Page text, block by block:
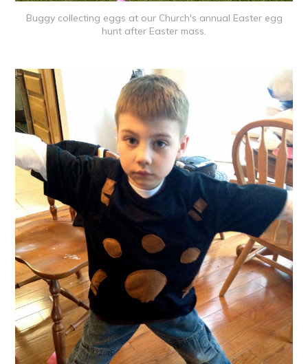
Buggy collecting eggs at our Church's annual Easter egg
hunt after Easter mass.